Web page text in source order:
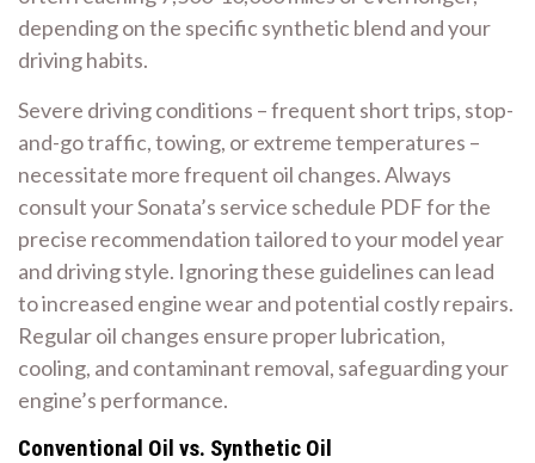
depending on the specific synthetic blend and your
driving habits.
Severe driving conditions – frequent short trips, stop-
and-go traffic, towing, or extreme temperatures –
necessitate more frequent oil changes. Always
consult your Sonata’s service schedule PDF for the
precise recommendation tailored to your model year
and driving style. Ignoring these guidelines can lead
to increased engine wear and potential costly repairs.
Regular oil changes ensure proper lubrication,
cooling, and contaminant removal, safeguarding your
engine’s performance.
Conventional Oil vs. Synthetic Oil